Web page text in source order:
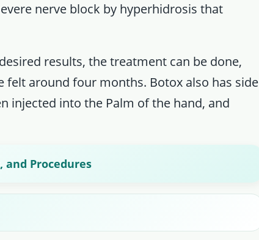
nerve block by hyperhidrosis that
results, the treatment can be done,
felt around four months. Botox also has side
injected into the Palm of the hand, and
and Procedures